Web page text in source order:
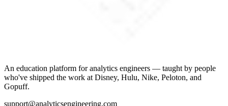
An education platform for analytics engineers — taught by people
who've shipped the work at Disney, Hulu, Nike, Peloton, and
Gopuff.
support@analyticsengineering.com